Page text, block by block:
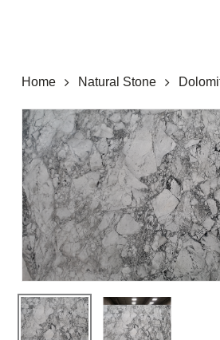
Home Natural Stone